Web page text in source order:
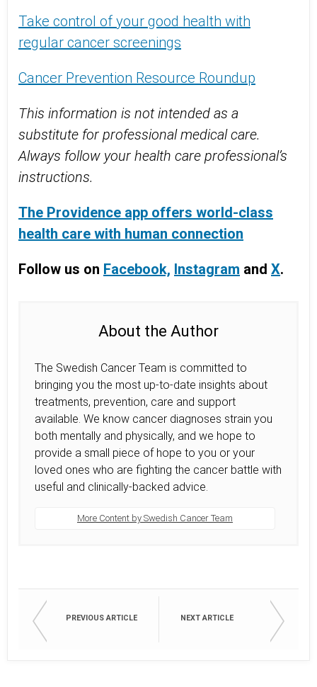
Take control of your good health with
regular cancer screenings
Cancer Prevention Resource Roundup
This information is not intended as a
substitute for professional medical care.
Always follow your health care professional’s
instructions.
The Providence app offers world-class
health care with human connection
Follow us on Facebook, Instagram and X.
About the Author
The Swedish Cancer Team is committed to
bringing you the most up-to-date insights about
treatments, prevention, care and support
available. We know cancer diagnoses strain you
both mentally and physically, and we hope to
provide a small piece of hope to you or your
loved ones who are fighting the cancer battle with
useful and clinically-backed advice.
More Content by Swedish Cancer Team
PREVIOUS ARTICLE NEXT ARTICLE